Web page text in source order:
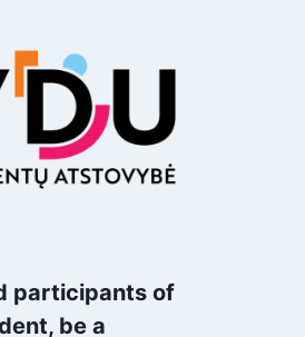
participants of
be a